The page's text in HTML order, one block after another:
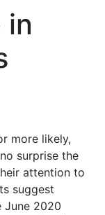
in
more likely,
surprise the
attention to
suggest
June 2020